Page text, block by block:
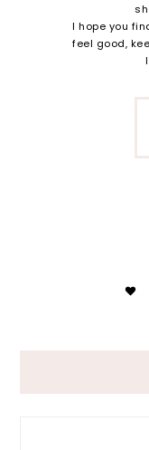
I hope you
feel good,